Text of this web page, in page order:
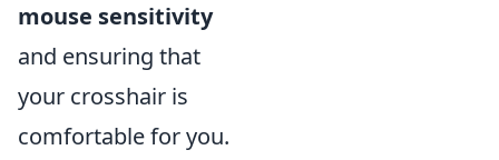
mouse sensitivity
and ensuring that
your crosshair is
comfortable for you.